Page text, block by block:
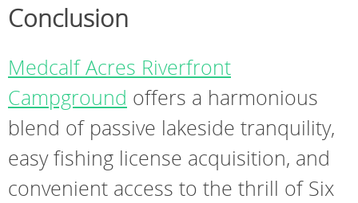
Conclusion
Medcalf Acres Riverfront
Campground offers a harmonious
blend of passive lakeside tranquility,
easy fishing license acquisition, and
convenient access to the thrill of Six